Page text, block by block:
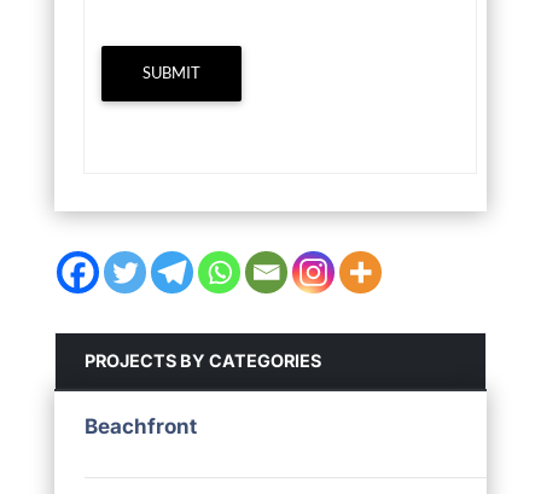
SUBMIT
PROJECTS BY CATEGORIES
Beachfront